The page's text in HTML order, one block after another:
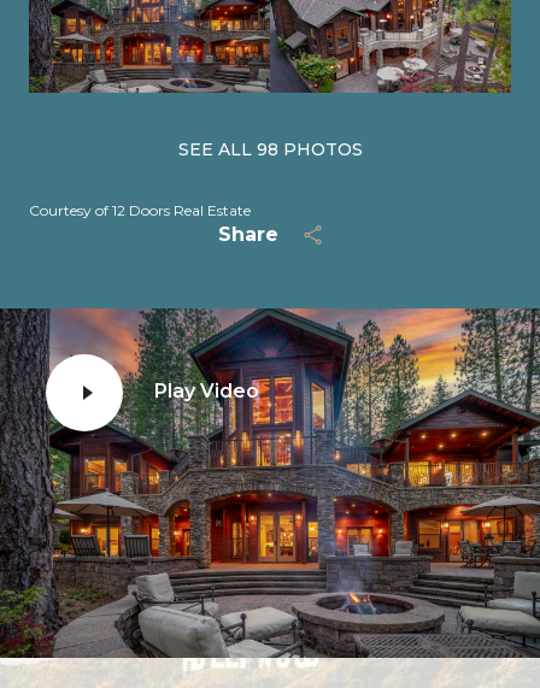
SEE ALL 98 PHOTOS
Courtesy of 12 Doors Real Estate
Share
Play Video